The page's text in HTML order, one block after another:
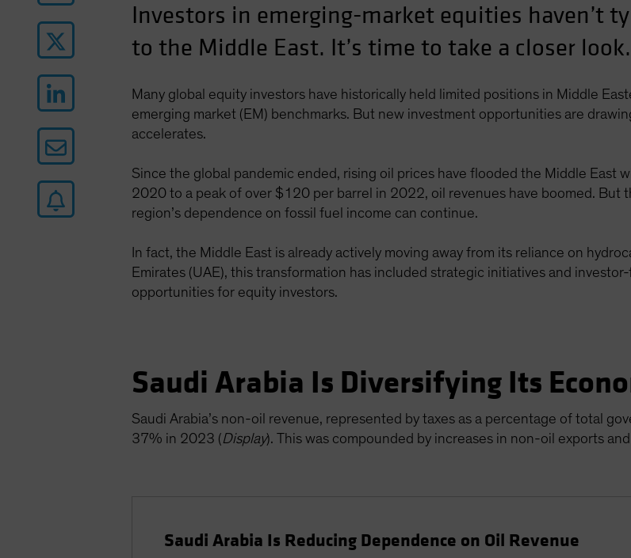
Investors in emerging-market equities haven’t
to the Middle East. It’s time to take a closer look.
Many global equity investors have historically held limited positions in Middle
emerging market (EM) benchmarks. But new investment opportunities are
accelerates.
Since the global pandemic ended, rising oil prices have flooded the Middle East
2020 to a peak of over $120 per barrel in 2022, oil revenues have boomed. But
region’s dependence on fossil fuel income can continue.
In fact, the Middle East is already actively moving away from its reliance on
Emirates (UAE), this transformation has included strategic initiatives and
opportunities for equity investors.
Saudi Arabia Is Diversifying Its
Saudi Arabia’s non-oil revenue, represented by taxes as a percentage of total
37% in 2023 (Display). This was compounded by increases in non-oil exports
Saudi Arabia Is Reducing Dependence on Oil Revenue